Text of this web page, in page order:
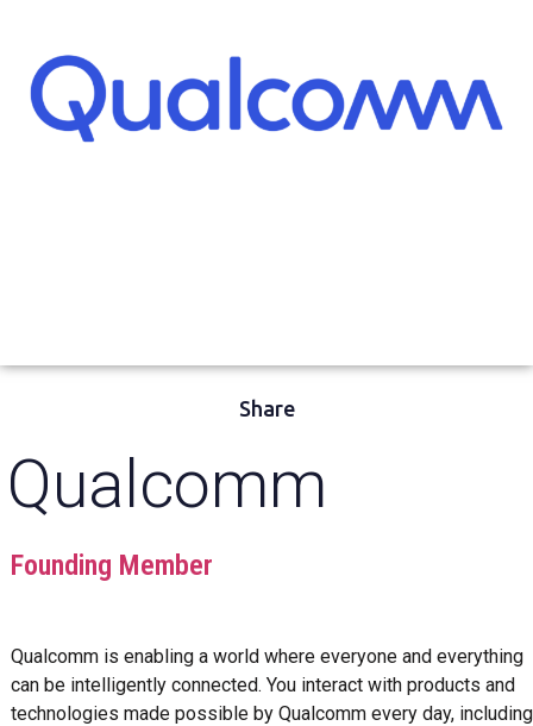
Share
Qualcomm
Founding Member
Qualcomm is enabling a world where everyone and everything
can be intelligently connected. You interact with products and
technologies made possible by Qualcomm every day, including